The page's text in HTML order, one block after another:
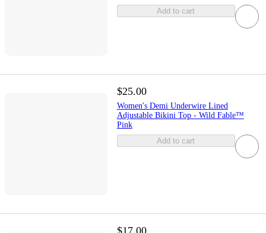
Add to cart
$25.00
Women's Demi Underwire Lined
Adjustable Bikini Top - Wild Fable™
Pink
Add to cart